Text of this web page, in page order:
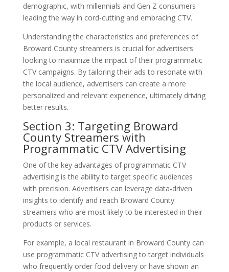
demographic, with millennials and Gen Z consumers
leading the way in cord-cutting and embracing CTV.
Understanding the characteristics and preferences of
Broward County streamers is crucial for advertisers
looking to maximize the impact of their programmatic
CTV campaigns. By tailoring their ads to resonate with
the local audience, advertisers can create a more
personalized and relevant experience, ultimately driving
better results.
Section 3: Targeting Broward
County Streamers with
Programmatic CTV Advertising
One of the key advantages of programmatic CTV
advertising is the ability to target specific audiences
with precision. Advertisers can leverage data-driven
insights to identify and reach Broward County
streamers who are most likely to be interested in their
products or services.
For example, a local restaurant in Broward County can
use programmatic CTV advertising to target individuals
who frequently order food delivery or have shown an